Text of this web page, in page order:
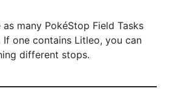
many PokéStop Field Tasks
If one contains Litleo, you can
different stops.